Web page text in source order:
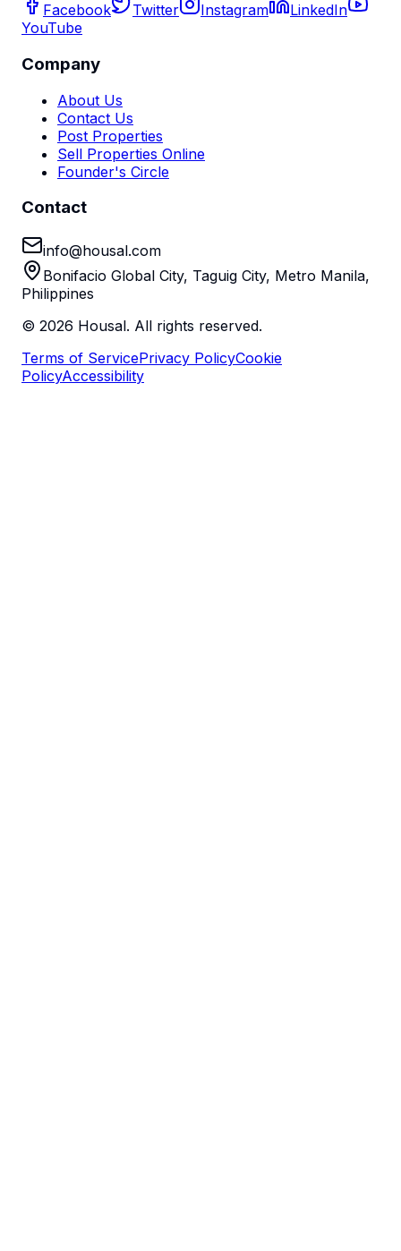
Facebook Twitter Instagram
LinkedIn
YouTube
Company
About Us
Contact Us
Post Properties
Sell Properties Online
Founder's Circle
Contact
info@housal.com
Bonifacio Global City, Taguig City, Metro Manila,
Philippines
© 2026 Housal. All rights reserved.
Terms of ServicePrivacy PolicyCookie
PolicyAccessibility